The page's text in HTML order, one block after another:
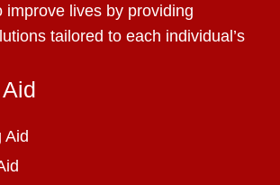
improve lives by providing
tailored to each individual’s
Aid